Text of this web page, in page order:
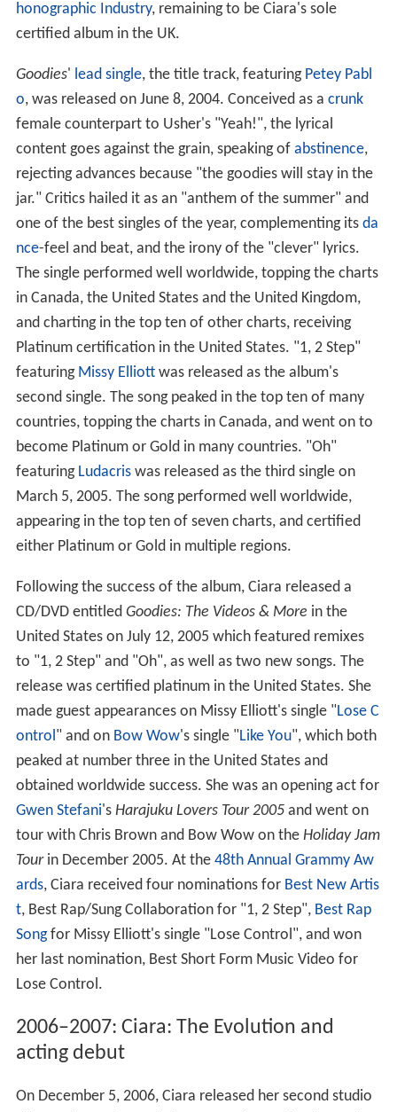
honographic Industry, remaining to be Ciara's sole
certified album in the UK.
Goodies' lead single, the title track, featuring Petey Pabl
o, was released on June 8, 2004. Conceived as a crunk
female counterpart to Usher's "Yeah!", the lyrical
content goes against the grain, speaking of abstinence,
rejecting advances because "the goodies will stay in the
jar." Critics hailed it as an "anthem of the summer" and
one of the best singles of the year, complementing its da
nce-feel and beat, and the irony of the "clever" lyrics.
The single performed well worldwide, topping the charts
in Canada, the United States and the United Kingdom,
and charting in the top ten of other charts, receiving
Platinum certification in the United States. "1, 2 Step"
featuring Missy Elliottwas released as the album's
second single. The song peaked in the top ten of many
countries, topping the charts in Canada, and went on to
become Platinum or Gold in many countries. "Oh"
featuring Ludacriswas released as the third single on
March 5, 2005. The song performed well worldwide,
appearing in the top ten of seven charts, and certified
either Platinum or Gold in multiple regions.
Following the success of the album, Ciara released a
CD/DVD entitled Goodies: The Videos & More in the
United States on July 12, 2005 which featured remixes
to "1, 2 Step" and "Oh", as well as two new songs. The
release was certified platinum in the United States. She
made guest appearances on Missy Elliott's single "Lose C
ontrol" and on Bow Wow's single "Like You", which both
peaked at number three in the United States and
obtained worldwide success. She was an opening act for
Gwen Stefani's Harajuku Lovers Tour 2005and went on
tour with Chris Brown and Bow Wow on the Holiday Jam
Tourin December 2005. At the 48th Annual Grammy Aw
ards, Ciara received four nominations for Best New Artis
t, Best Rap/Sung Collaboration for "1, 2 Step", Best Rap
Songfor Missy Elliott's single "Lose Control", and won
her last nomination, Best Short Form Music Video for
Lose Control.
2006–2007: Ciara: The Evolution and
acting debut
On December 5, 2006, Ciara released her second studio